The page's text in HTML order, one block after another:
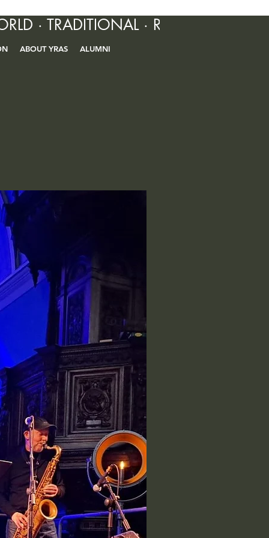
· TRADITIONAL · R&B ·
ABOUT YRAS ALUMNI